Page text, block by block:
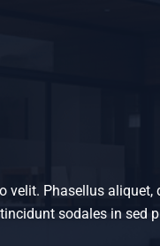
Phasellus
sodales in sed